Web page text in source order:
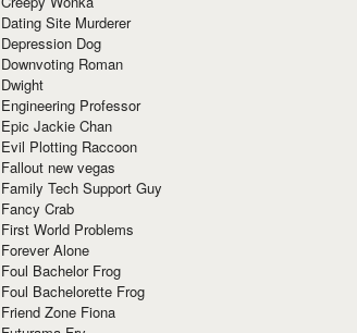
Dating Site Murderer
Depression Dog
Downvoting Roman
Dwight
Engineering Professor
Epic Jackie Chan
Evil Plotting Raccoon
Fallout new vegas
Family Tech Support Guy
Fancy Crab
First World Problems
Forever Alone
Foul Bachelor Frog
Foul Bachelorette Frog
Friend Zone Fiona